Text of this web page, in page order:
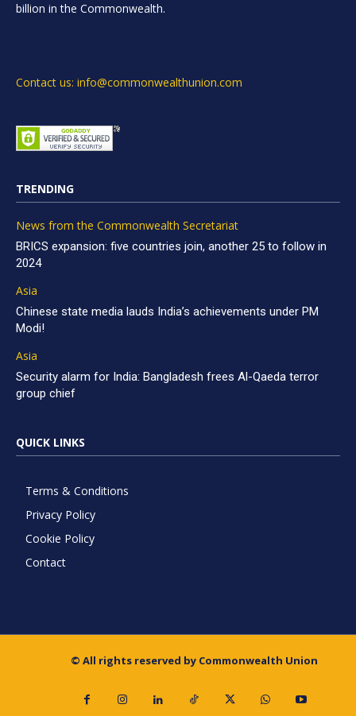
billion in the Commonwealth.
Contact us: info@commonwealthunion.com
TRENDING
News from the Commonwealth Secretariat
BRICS expansion: five countries join, another 25 to follow in
2024
Asia
Chinese state media lauds India’s achievements under PM
Modi!
Asia
Security alarm for India: Bangladesh frees Al-Qaeda terror
group chief
QUICK LINKS
Terms & Conditions
Privacy Policy
Cookie Policy
Contact
© All rights reserved by Commonwealth Union